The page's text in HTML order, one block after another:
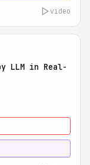
video
LLM in Real-